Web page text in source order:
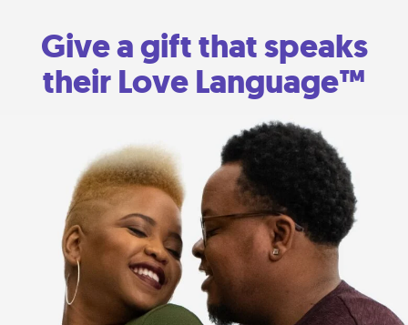
Give a gift that speaks
their Love Language™